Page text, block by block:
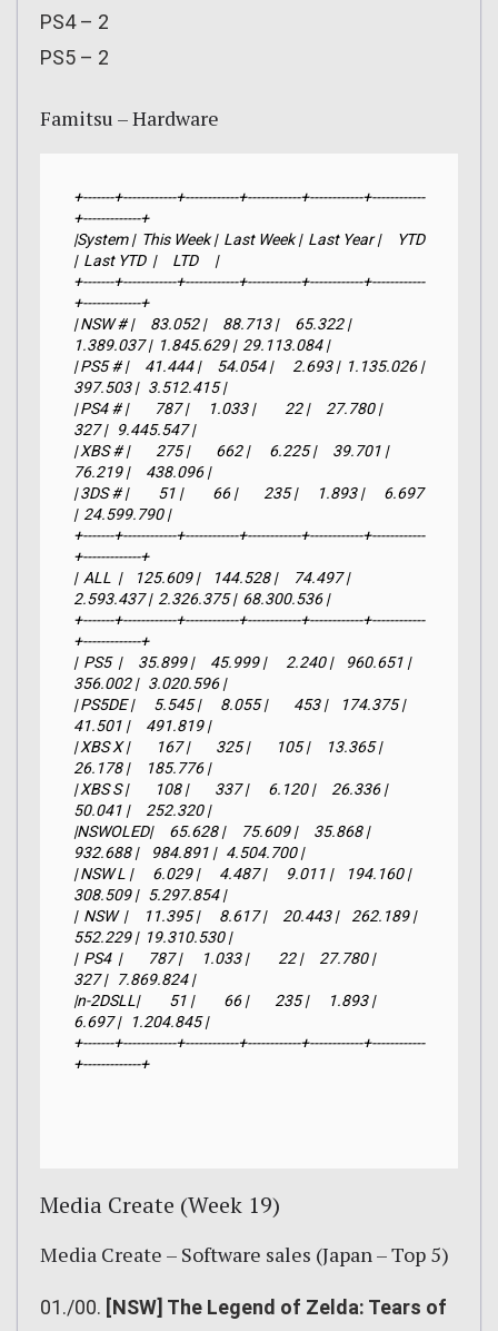
PS4 – 2
PS5 – 2
Famitsu – Hardware
+-------+------------+------------+------------+------------+------------
+-------------+
|System |  This Week |  Last Week |  Last Year |     YTD
|  Last YTD  |     LTD     |
+-------+------------+------------+------------+------------+------------
+-------------+
| NSW # |     83.052 |     88.713 |     65.322 |
1.389.037 |  1.845.629 |  29.113.084 |
| PS5 # |     41.444 |     54.054 |      2.693 |  1.135.026 |
397.503 |   3.512.415 |
| PS4 # |        787 |      1.033 |         22 |     27.780 |
327 |   9.445.547 |
| XBS # |        275 |        662 |      6.225 |     39.701 |
76.219 |     438.096 |
| 3DS # |         51 |         66 |        235 |      1.893 |      6.697
|  24.599.790 |
+-------+------------+------------+------------+------------+------------
+-------------+
|  ALL  |    125.609 |    144.528 |     74.497 |
2.593.437 |  2.326.375 |  68.300.536 |
+-------+------------+------------+------------+------------+------------
+-------------+
|  PS5  |     35.899 |     45.999 |      2.240 |    960.651 |
356.002 |   3.020.596 |
| PS5DE |      5.545 |      8.055 |        453 |    174.375 |
41.501 |     491.819 |
| XBS X |        167 |        325 |        105 |     13.365 |
26.178 |     185.776 |
| XBS S |        108 |        337 |      6.120 |     26.336 |
50.041 |     252.320 |
|NSWOLED|     65.628 |     75.609 |     35.868 |
932.688 |    984.891 |   4.504.700 |
| NSW L |      6.029 |      4.487 |      9.011 |    194.160 |
308.509 |   5.297.854 |
|  NSW  |     11.395 |      8.617 |     20.443 |    262.189 |
552.229 |  19.310.530 |
|  PS4  |        787 |      1.033 |         22 |     27.780 |
327 |   7.869.824 |
|n-2DSLL|         51 |         66 |        235 |      1.893 |
6.697 |   1.204.845 |
+-------+------------+------------+------------+------------+------------
+-------------+
Media Create (Week 19)
Media Create – Software sales (Japan – Top 5)
01./00. [NSW] The Legend of Zelda: Tears of